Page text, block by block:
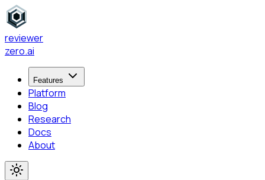
reviewer
zero.ai
Features
Platform
Blog
Research
Docs
About